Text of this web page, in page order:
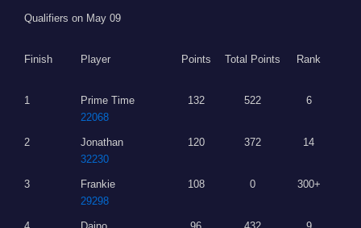
Qualifiers on May 09
Finish Player Points Total Points Rank
1
Prime Time
22068
132 522 6
2
Jonathan
32230
120 372 14
3
Frankie
29298
108 0 300+